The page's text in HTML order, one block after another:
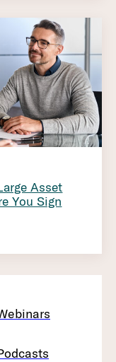
Asset
You Sign